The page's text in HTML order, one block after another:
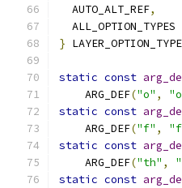
  AUTO_ALT_REF
,
  ALL_OPTION_TYPES
} LAYER_OPTION_TYPE
static const
    ARG_DEF
("o" ,
static const
    ARG_DEF
("f" ,
static const
    ARG_DEF
("th" ,
static const